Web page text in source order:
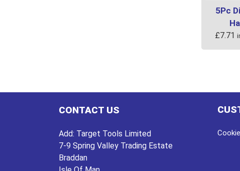
5Pc
£7.71
CONTACT US
Add: Target Tools Limited
7-9 Spring Valley Trading Estate
Braddan